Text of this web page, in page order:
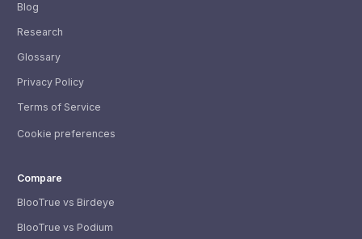
Blog
Research
Glossary
Privacy Policy
Terms of Service
Cookie preferences
Compare
BlooTrue vs Birdeye
BlooTrue vs Podium